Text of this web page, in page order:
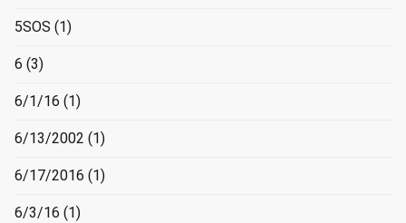
5SOS (1)
6 (3)
6/1/16 (1)
6/13/2002 (1)
6/17/2016 (1)
6/3/16 (1)